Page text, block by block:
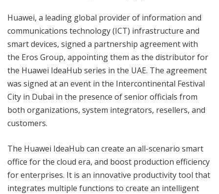
Huawei, a leading global provider of information and
communications technology (ICT) infrastructure and
smart devices, signed a partnership agreement with
the Eros Group, appointing them as the distributor for
the Huawei IdeaHub series in the UAE. The agreement
was signed at an event in the Intercontinental Festival
City in Dubai in the presence of senior officials from
both organizations, system integrators, resellers, and
customers.
The Huawei IdeaHub can create an all-scenario smart
office for the cloud era, and boost production efficiency
for enterprises. It is an innovative productivity tool that
integrates multiple functions to create an intelligent